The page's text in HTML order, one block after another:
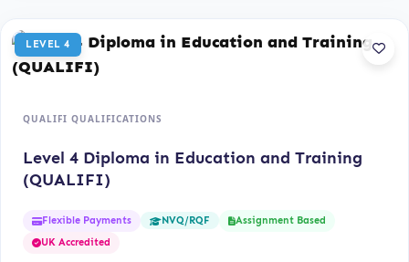
LEVEL 4
QUALIFI QUALIFICATIONS
Level 4 Diploma in Education and Training
(QUALIFI)
Flexible Payments NVQ/RQF
Assignment Based
UK Accredited